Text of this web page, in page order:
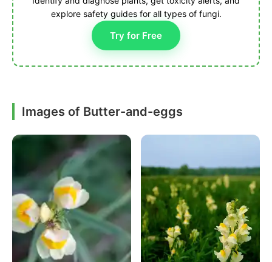
explore safety guides for all types of fungi.
Try for Free
Images of Butter-and-eggs